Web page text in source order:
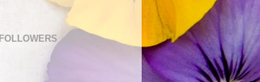
FOLLOWERS